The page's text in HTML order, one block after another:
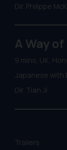
Dir. Philippe
A Way
9 mins, UK,
Japanese with
Dir. Tian Ji
Trailers: